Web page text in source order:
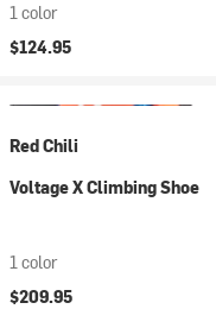
1 color
$124.95
Red Chili
Voltage X Climbing Shoe
1 color
$209.95